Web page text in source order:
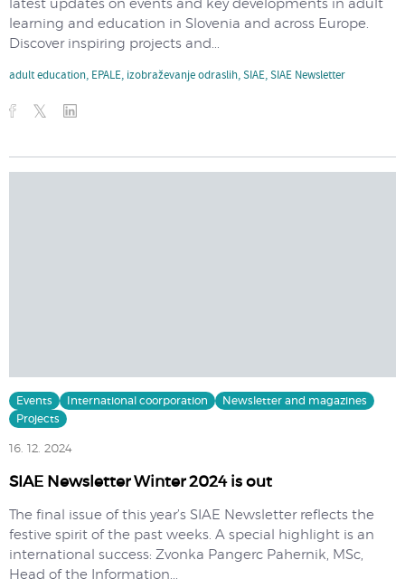
latest updates on events and key developments in adult
learning and education in Slovenia and across Europe.
Discover inspiring projects and...
adult education, EPALE, izobraževanje odraslih,SIAE,SIAE Newsletter
Events International coorporation
Newsletter and magazines
Projects
16. 12. 2024
SIAE Newsletter Winter 2024 is out
The final issue of this year’s SIAE Newsletter reflects the
festive spirit of the past weeks. A special highlight is an
international success: Zvonka Pangerc Pahernik, MSc,
Head of the Information...